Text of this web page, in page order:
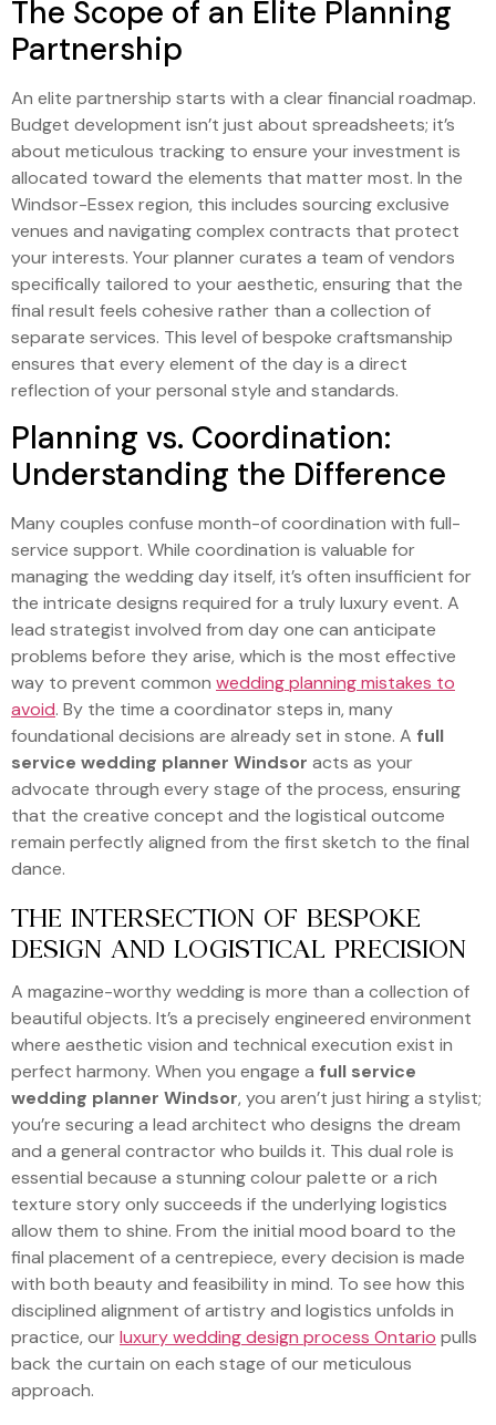
The Scope of an Elite Planning
Partnership
An elite partnership starts with a clear financial roadmap.
Budget development isn’t just about spreadsheets; it’s
about meticulous tracking to ensure your investment is
allocated toward the elements that matter most. In the
Windsor-Essex region, this includes sourcing exclusive
venues and navigating complex contracts that protect
your interests. Your planner curates a team of vendors
specifically tailored to your aesthetic, ensuring that the
final result feels cohesive rather than a collection of
separate services. This level of bespoke craftsmanship
ensures that every element of the day is a direct
reflection of your personal style and standards.
Planning vs. Coordination:
Understanding the Difference
Many couples confuse month-of coordination with full-
service support. While coordination is valuable for
managing the wedding day itself, it’s often insufficient for
the intricate designs required for a truly luxury event. A
lead strategist involved from day one can anticipate
problems before they arise, which is the most effective
way to prevent common wedding planning mistakes to
avoid. By the time a coordinator steps in, many
foundational decisions are already set in stone. A full
service wedding planner Windsor acts as your
advocate through every stage of the process, ensuring
that the creative concept and the logistical outcome
remain perfectly aligned from the first sketch to the final
dance.
THE INTERSECTION OF BESPOKE
DESIGN AND LOGISTICAL PRECISION
A magazine-worthy wedding is more than a collection of
beautiful objects. It’s a precisely engineered environment
where aesthetic vision and technical execution exist in
perfect harmony. When you engage a full service
wedding planner Windsor, you aren’t just hiring a stylist;
you’re securing a lead architect who designs the dream
and a general contractor who builds it. This dual role is
essential because a stunning colour palette or a rich
texture story only succeeds if the underlying logistics
allow them to shine. From the initial mood board to the
final placement of a centrepiece, every decision is made
with both beauty and feasibility in mind. To see how this
disciplined alignment of artistry and logistics unfolds in
practice, ourluxury wedding design process Ontario pulls
back the curtain on each stage of our meticulous
approach.